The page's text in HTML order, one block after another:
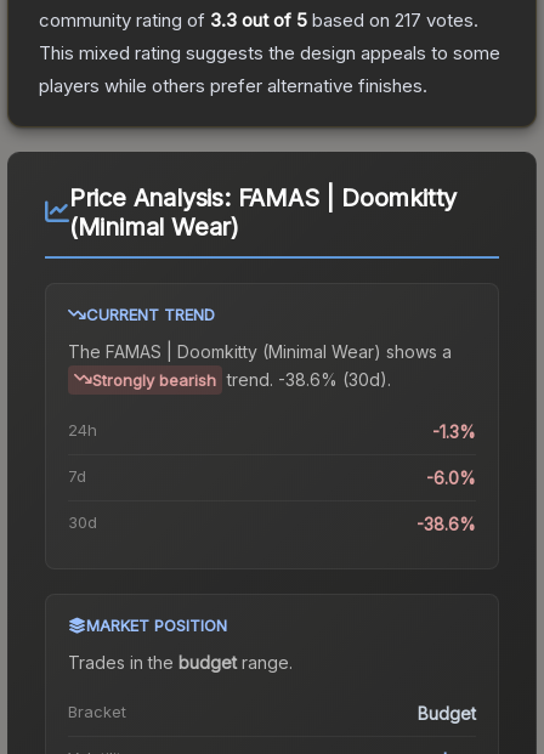
community rating of 3.3 out of 5 based on 217 votes.
This mixed rating suggests the design appeals to some
players while others prefer alternative finishes.
Price Analysis: FAMAS | Doomkitty
(Minimal Wear)
CURRENT TREND
The FAMAS | Doomkitty (Minimal Wear) shows a
Strongly bearish trend. -38.6% (30d).
24h -1.3%
7d -6.0%
30d -38.6%
MARKET POSITION
Trades in the budgetrange.
Bracket Budget